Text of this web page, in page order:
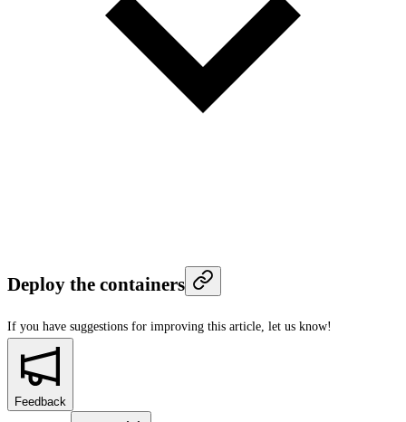
Deploy the containers
If you have suggestions for improving this article, let us know!
Feedback